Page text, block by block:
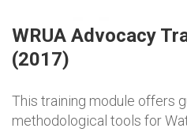
WRUA Advocacy
(2017)
This training module offers
methodological tools for